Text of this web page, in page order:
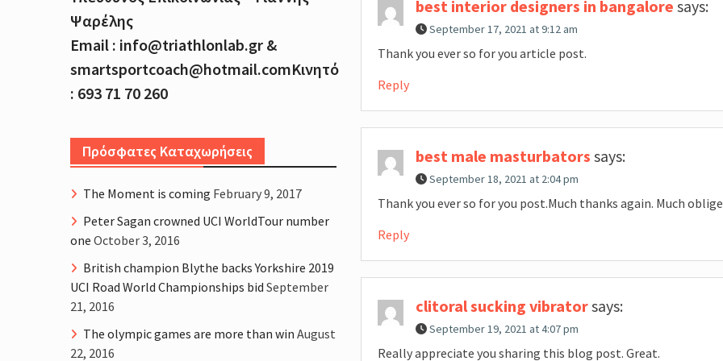
best interior designers in bangalore says:
September 17, 2021 at 9:12 am
Thank you ever so for you article post.
Reply
best male masturbators says:
September 18, 2021 at 2:04 pm
Thank you ever so for you post.Much thanks again. Much
Reply
clitoral sucking vibratorsays:
September 19, 2021 at 4:07 pm
Really appreciate you sharing this blog post. Great.
Ψαρέλης
Email : info@triathlonlab.gr &
smartsportcoach@hotmail.comΚινητό
: 693 71 70 260
Πρόσφατες Καταχωρήσεις
The Moment is coming February 9, 2017
Peter Sagan crowned UCI WorldTour number
one October 3, 2016
British champion Blythe backs Yorkshire 2019
UCI Road World Championships bid September
21, 2016
The olympic games are more than win August
22, 2016